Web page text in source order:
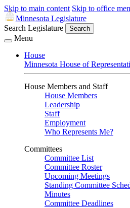
Skip to main content Skip to office
Minnesota Legislature
Search Legislature
Search
Menu
House
Minnesota House of
House Members and Staff
House Members
Leadership
Staff
Employment
Who Represents Me?
Committees
Committee List
Committee Roster
Upcoming Meetings
Standing Committee
Minutes
Committee Deadlines